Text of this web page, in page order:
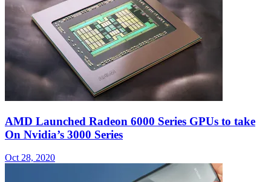
AMD Launched Radeon 6000 Series GPUs to take
On Nvidia’s 3000 Series
Oct 28, 2020